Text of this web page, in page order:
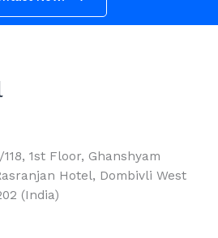
1st Floor, Ghanshyam
Hotel, Dombivli West
(India)